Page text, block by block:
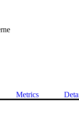
Metrics